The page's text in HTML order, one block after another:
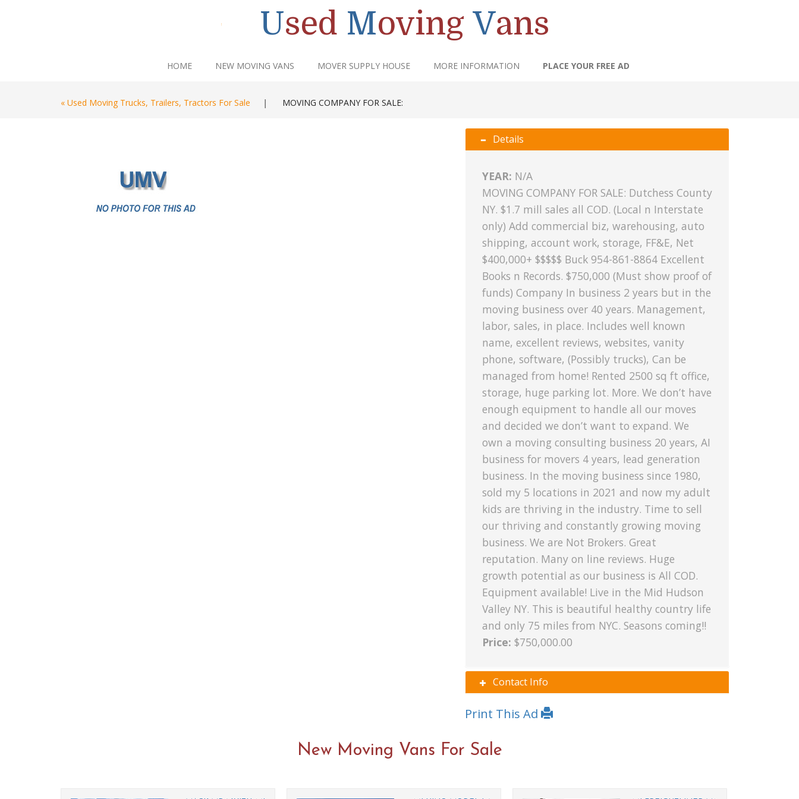
Used Moving Vans
HOME NEW MOVING VANS MOVER SUPPLY HOUSE MORE INFORMATION PLACE YOUR FREE AD
« Used Moving Trucks, Trailers, Tractors For Sale | MOVING COMPANY FOR SALE:
Details
YEAR: N/A
MOVING COMPANY FOR SALE: Dutchess County
NY. $1.7 mill sales all COD. (Local n Interstate
only) Add commercial biz, warehousing, auto
shipping, account work, storage, FF&E, Net
$400,000+ $$$$$ Buck 954-861-8864 Excellent
Books n Records. $750,000 (Must show proof of
funds) Company In business 2 years but in the
moving business over 40 years. Management,
labor, sales, in place. Includes well known
name, excellent reviews, websites, vanity
phone, software, (Possibly trucks), Can be
managed from home! Rented 2500 sq ft office,
storage, huge parking lot. More. We don’t have
enough equipment to handle all our moves
and decided we don’t want to expand. We
own a moving consulting business 20 years, AI
business for movers 4 years, lead generation
business. In the moving business since 1980,
sold my 5 locations in 2021 and now my adult
kids are thriving in the industry. Time to sell
our thriving and constantly growing moving
business. We are Not Brokers. Great
reputation. Many on line reviews. Huge
growth potential as our business is All COD.
Equipment available! Live in the Mid Hudson
Valley NY. This is beautiful healthy country life
and only 75 miles from NYC. Seasons coming!!
Price: $750,000.00
Contact Info
Print This Ad
New Moving Vans For Sale